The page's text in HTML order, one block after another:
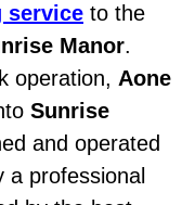
Replacement
service to the
Manor.
operation, Aone
Sunrise
and operated
a professional